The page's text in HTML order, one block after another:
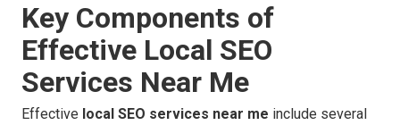
Key Components of
Effective Local SEO
Services Near Me
Effective local SEO services near me include several